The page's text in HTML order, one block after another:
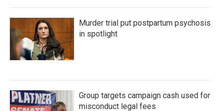
Murder trial put postpartum psychosis
in spotlight
Group targets campaign cash used for
misconduct legal fees